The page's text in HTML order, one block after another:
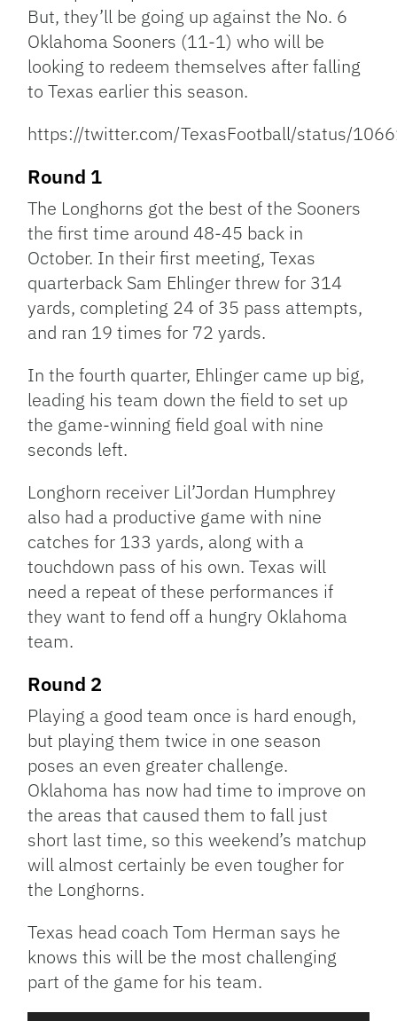
But, they’ll be going up against the No. 6
Oklahoma Sooners (11-1) who will be
looking to redeem themselves after falling
to Texas earlier this season.
https://twitter.com/TexasFootball/status/
Round 1
The Longhorns got the best of the Sooners
the first time around 48-45 back in
October. In their first meeting, Texas
quarterback Sam Ehlinger threw for 314
yards, completing 24 of 35 pass attempts,
and ran 19 times for 72 yards.
In the fourth quarter, Ehlinger came up big,
leading his team down the field to set up
the game-winning field goal with nine
seconds left.
Longhorn receiver Lil’Jordan Humphrey
also had a productive game with nine
catches for 133 yards, along with a
touchdown pass of his own. Texas will
need a repeat of these performances if
they want to fend off a hungry Oklahoma
team.
Round 2
Playing a good team once is hard enough,
but playing them twice in one season
poses an even greater challenge.
Oklahoma has now had time to improve on
the areas that caused them to fall just
short last time, so this weekend’s matchup
will almost certainly be even tougher for
the Longhorns.
Texas head coach Tom Herman says he
knows this will be the most challenging
part of the game for his team.